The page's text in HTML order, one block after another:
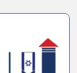
3. שאלתם ? ענינו !